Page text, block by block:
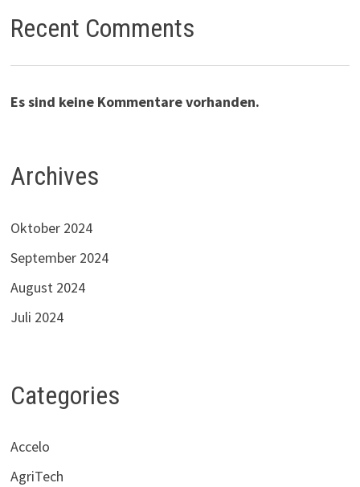
Recent Comments
Es sind keine Kommentare vorhanden.
Archives
Oktober 2024
September 2024
August 2024
Juli 2024
Categories
Accelo
AgriTech